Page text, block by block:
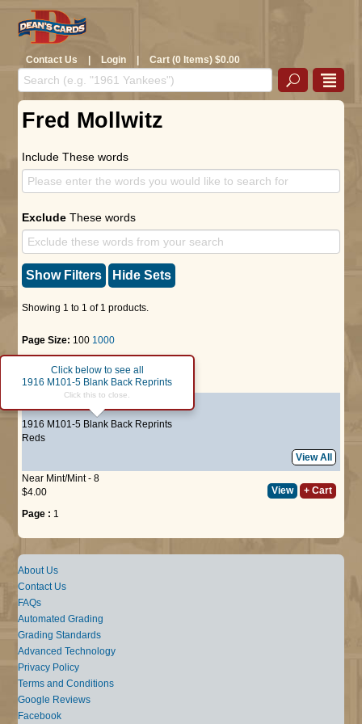
Contact Us | Login | Cart (0 Items) $0.00
Fred Mollwitz
Include These words
Exclude These words
Show Filters Hide Sets
Showing 1 to 1 of 1 products.
Page Size: 100 1000
1
1916 M101-5 Blank Back Reprints
Click below to see all
1916 M101-5 Blank Back Reprints
Click this to close.
Reds
View All
Near Mint/Mint - 8
$4.00
View + Cart
Page : 1
About Us
Contact Us
FAQs
Automated Grading
Grading Standards
Advanced Technology
Privacy Policy
Terms and Conditions
Google Reviews
Facebook